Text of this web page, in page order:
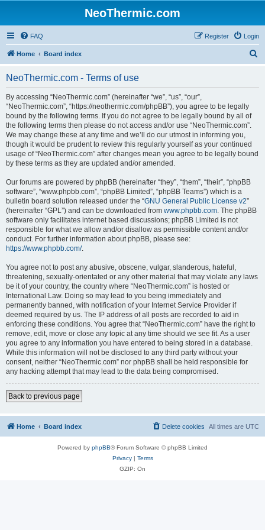
NeoThermic.com
FAQ Login
Register
Home Board index
NeoThermic.com - Terms of use
By accessing “NeoThermic.com” (hereinafter “we”, “us”, “our”,
“NeoThermic.com”, “https://neothermic.com/phpBB”), you agree to be legally
bound by the following terms. If you do not agree to be legally bound by all of
the following terms then please do not access and/or use “NeoThermic.com”.
We may change these at any time and we’ll do our utmost in informing you,
though it would be prudent to review this regularly yourself as your continued
usage of “NeoThermic.com” after changes mean you agree to be legally bound
by these terms as they are updated and/or amended.
Our forums are powered by phpBB (hereinafter “they”, “them”, “their”, “phpBB
software”, “www.phpbb.com”, “phpBB Limited”, “phpBB Teams”) which is a
bulletin board solution released under the “GNU General Public License v2”
(hereinafter “GPL”) and can be downloaded from www.phpbb.com. The phpBB
software only facilitates internet based discussions; phpBB Limited is not
responsible for what we allow and/or disallow as permissible content and/or
conduct. For further information about phpBB, please see:
https://www.phpbb.com/.
You agree not to post any abusive, obscene, vulgar, slanderous, hateful,
threatening, sexually-orientated or any other material that may violate any laws
be it of your country, the country where “NeoThermic.com” is hosted or
International Law. Doing so may lead to you being immediately and
permanently banned, with notification of your Internet Service Provider if
deemed required by us. The IP address of all posts are recorded to aid in
enforcing these conditions. You agree that “NeoThermic.com” have the right to
remove, edit, move or close any topic at any time should we see fit. As a user
you agree to any information you have entered to being stored in a database.
While this information will not be disclosed to any third party without your
consent, neither “NeoThermic.com” nor phpBB shall be held responsible for
any hacking attempt that may lead to the data being compromised.
Back to previous page
Home Board index All times are UTC
Delete cookies
Powered by phpBB® Forum Software © phpBB Limited
Privacy| Terms
GZIP: On